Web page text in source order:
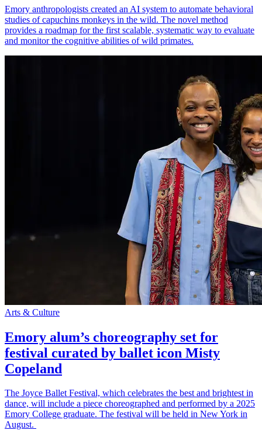
Emory anthropologists created an AI system to automate behavioral
studies of capuchins monkeys in the wild. The novel method
provides a roadmap for the first scalable, systematic way to evaluate
and monitor the cognitive abilities of wild primates.
Arts & Culture
Emory alum’s choreography set for
festival curated by ballet icon Misty
Copeland
The Joyce Ballet Festival, which celebrates the best and brightest in
dance, will include a piece choreographed and performed by a 2025
Emory College graduate. The festival will be held in New York in
August.